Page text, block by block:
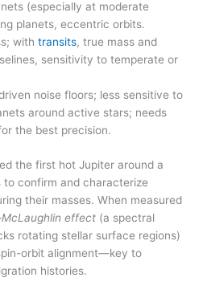
(especially at moderate
planets, eccentric orbits.
withtransits, true mass and
sensitivity to temperate or
noise floors; less sensitive to
around active stars; needs
the best precision.
the first hot Jupiter around a
confirm and characterize
their masses. When measured
effect (a spectral
rotating stellar surface regions)
orbit alignment—key to
histories.